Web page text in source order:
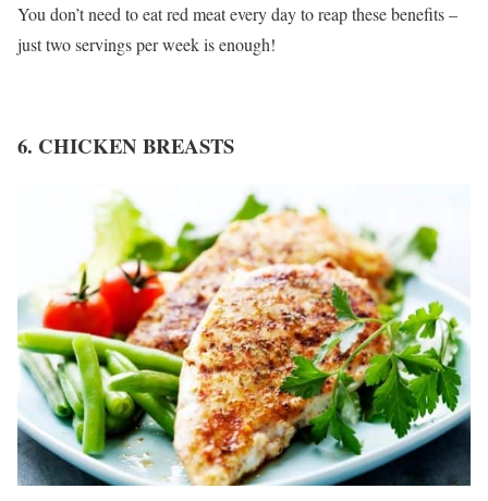
You don’t need to eat red meat every day to reap these benefits –
just two servings per week is enough!
6. CHICKEN BREASTS